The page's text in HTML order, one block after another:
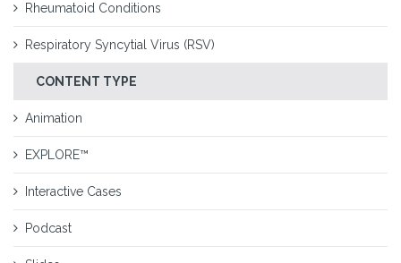
Rheumatoid Conditions
Respiratory Syncytial Virus (RSV)
CONTENT TYPE
Animation
EXPLORE™
Interactive Cases
Podcast